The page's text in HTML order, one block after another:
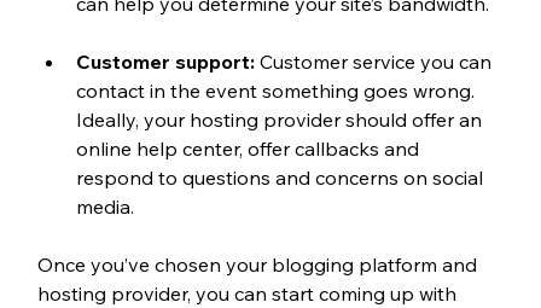
Customer support: Customer service you can
contact in the event something goes wrong.
Ideally, your hosting provider should offer an
online help center, offer callbacks and
respond to questions and concerns on social
media.
Once you’ve chosen your blogging platform and
hosting provider, you can start coming up with